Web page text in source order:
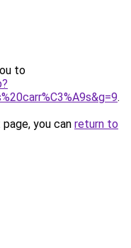
to
.
you can return to